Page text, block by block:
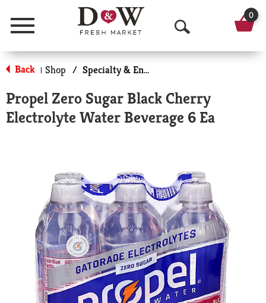
Menu
O
p
n
S
a
r
c
h
0
Back | Shop / Specialty & Enhanced
Propel Zero Sugar Black Cherry
Electrolyte Water Beverage 6 Ea